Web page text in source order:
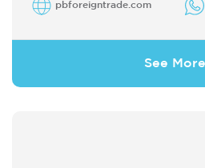
pbforeigntrade.com
See More